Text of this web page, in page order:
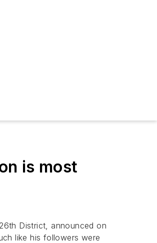
is most
District, announced on
like his followers were